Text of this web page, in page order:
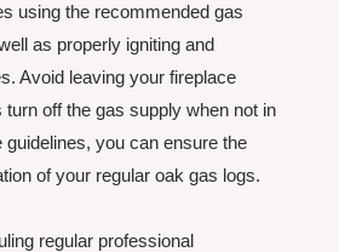
using the recommended gas
as properly igniting and
Avoid leaving your fireplace
turn off the gas supply when not in
you can ensure the
of your regular oak gas logs.
regular professional